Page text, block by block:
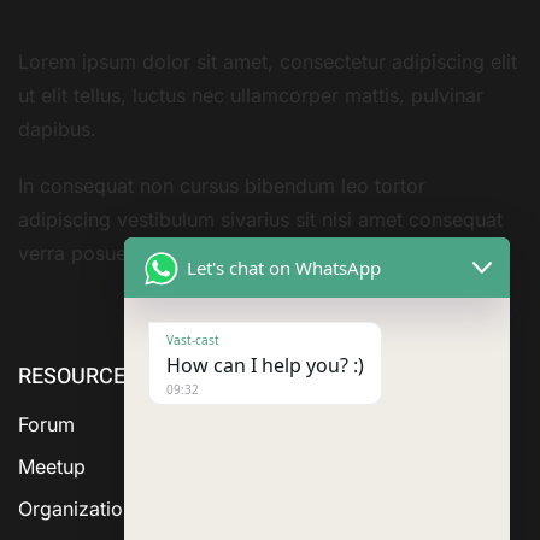
Lorem ipsum dolor sit amet, consectetur adipiscing elit
ut elit tellus, luctus nec ullamcorper mattis, pulvinar
dapibus.
In consequat non cursus bibendum leo tortor
adipiscing vestibulum sivarius sit nisi amet consequat
verra posuere amet
RESOURCE
Forum
Meetup
Organization
ABOUT US
Let's chat on WhatsApp
Vast-cast
How can I help you? :)
09:32